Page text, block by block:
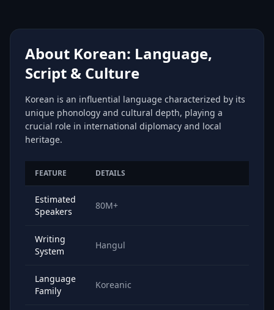
About Korean: Language,
Script & Culture
Korean is an influential language characterized by its
unique phonology and cultural depth, playing a
crucial role in international diplomacy and local
heritage.
FEATURE DETAILS
Estimated
Speakers
80M+
Writing
System
Hangul
Language
Family
Koreanic